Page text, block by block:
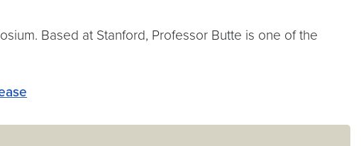
Based at Stanford, Professor Butte is one of the